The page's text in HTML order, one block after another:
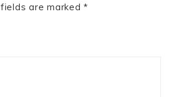
fields are marked*